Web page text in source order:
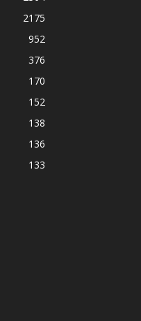
2175
952
376
170
152
138
136
133